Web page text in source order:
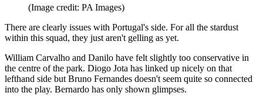
(Image credit: PA Images)
There are clearly issues with Portugal's side. For all the stardust
within this squad, they just aren't gelling as yet.
William Carvalho and Danilo have felt slightly too conservative in
the centre of the park. Diogo Jota has linked up nicely on that
lefthand side but Bruno Fernandes doesn't seem quite so connected
into the play. Bernardo has only shown glimpses.